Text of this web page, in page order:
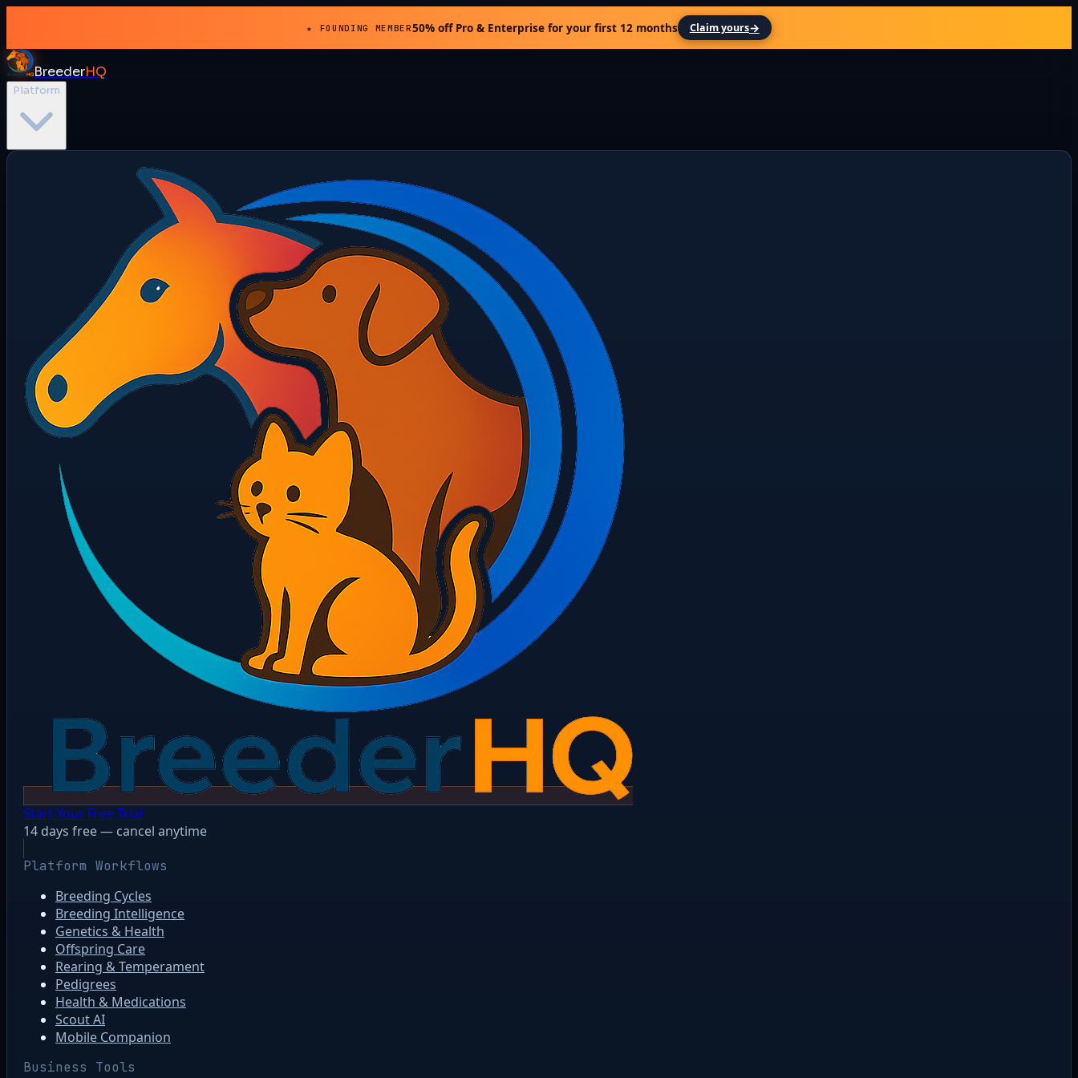
★ FOUNDING MEMBER50% off Pro & Enterprise for your first 12 months Claim yours→
BreederHQ
Platform
Start Your Free Trial
14 days free — cancel anytime
Platform Workflows
Breeding Cycles
Breeding Intelligence
Genetics & Health
Offspring Care
Rearing & Temperament
Pedigrees
Health & Medications
Scout AI
Mobile Companion
Business Tools